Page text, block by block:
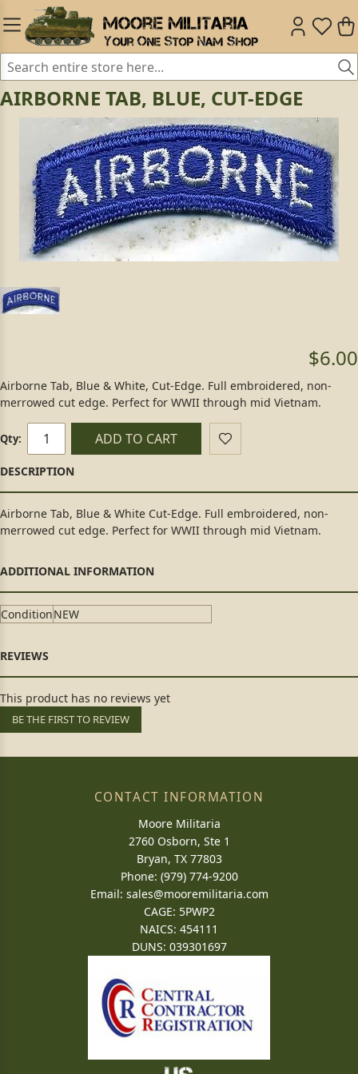
AIRBORNE TAB, BLUE, CUT-EDGE
$6.00
Airborne Tab, Blue & White, Cut-Edge. Full embroidered, non-
merrowed cut edge. Perfect for WWII through mid Vietnam.
Qty: ADD TO CART
Airborne Tab, Blue & White Cut-Edge. Full embroidered, non-
merrowed cut edge. Perfect for WWII through mid Vietnam.
ConditionNEW
This product has no reviews yet
BE THE FIRST TO REVIEW
CONTACT INFORMATION
Moore Militaria
2760 Osborn, Ste 1
Bryan, TX 77803
Phone: (979) 774-9200
Email: sales@mooremilitaria.com
CAGE: 5PWP2
NAICS: 454111
DUNS: 039301697